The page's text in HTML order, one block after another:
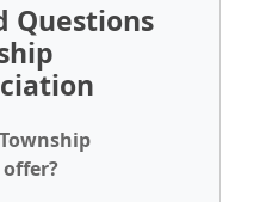
Questions